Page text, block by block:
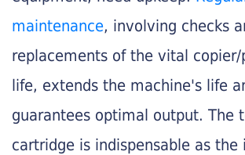
maintenance, involving checks
replacements of the vital
life, extends the machine's life
guarantees optimal output. The
cartridge is indispensable as the